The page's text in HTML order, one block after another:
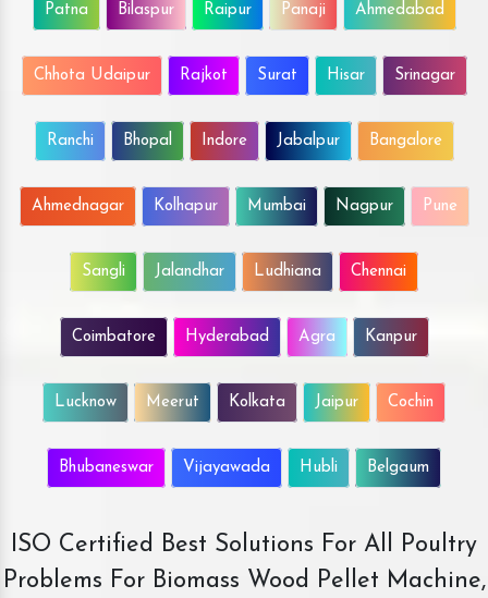
Patna Bilaspur Raipur Panaji Ahmedabad
Chhota Udaipur Rajkot Surat Hisar Srinagar
Ranchi Bhopal Indore Jabalpur Bangalore
Ahmednagar Kolhapur Mumbai Nagpur Pune
Sangli Jalandhar Ludhiana Chennai
Coimbatore Hyderabad Agra Kanpur
Lucknow Meerut Kolkata Jaipur Cochin
Bhubaneswar Vijayawada Hubli Belgaum
ISO Certified Best Solutions For All Poultry
Problems For Biomass Wood Pellet Machine,